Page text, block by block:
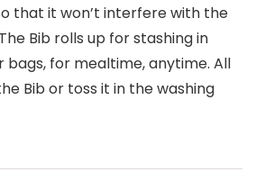
that it won’t interfere with the
Bib rolls up for stashing in
for mealtime, anytime. All
Bib or toss it in the washing